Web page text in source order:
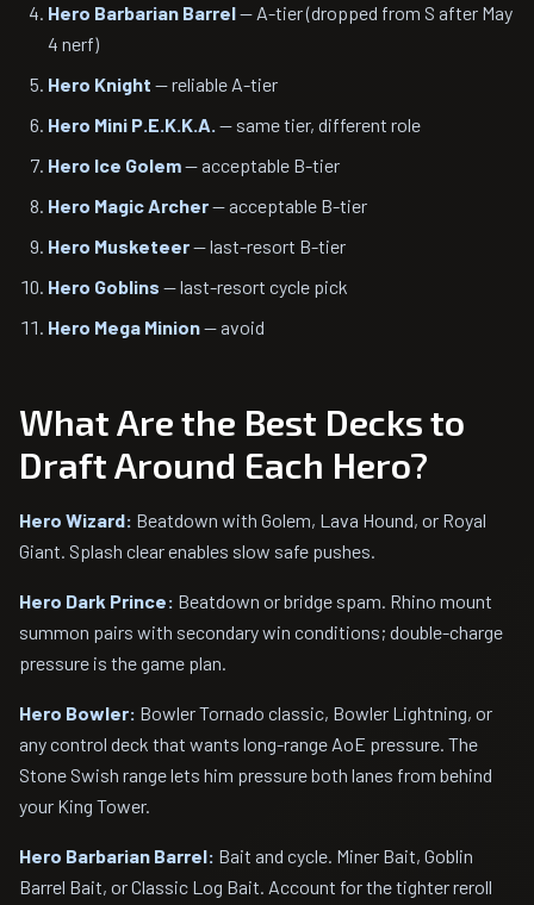
Hero Barbarian Barrel— A-tier (dropped from S after May
4 nerf)
Hero Knight — reliable A-tier
Hero Mini P.E.K.K.A. — same tier, different role
Hero Ice Golem— acceptable B-tier
Hero Magic Archer— acceptable B-tier
Hero Musketeer— last-resort B-tier
Hero Goblins — last-resort cycle pick
Hero Mega Minion— avoid
What Are the Best Decks to
Draft Around Each Hero?
Hero Wizard: Beatdown with Golem, Lava Hound, or Royal
Giant. Splash clear enables slow safe pushes.
Hero Dark Prince: Beatdown or bridge spam. Rhino mount
summon pairs with secondary win conditions; double-charge
pressure is the game plan.
Hero Bowler: Bowler Tornado classic, Bowler Lightning, or
any control deck that wants long-range AoE pressure. The
Stone Swish range lets him pressure both lanes from behind
your King Tower.
Hero Barbarian Barrel: Bait and cycle. Miner Bait, Goblin
Barrel Bait, or Classic Log Bait. Account for the tighter reroll